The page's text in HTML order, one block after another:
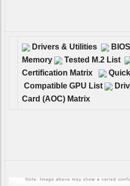
Drivers & Utilities BIOS
Memory
Tested M.2 List
Certification Matrix
Compatible GPU List
Card (AOC) Matrix